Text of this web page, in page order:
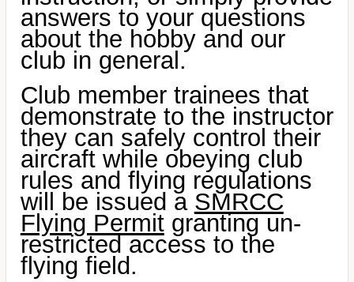
answers to your questions
about the hobby and our
club in general.
Club member trainees that
demonstrate to the instructor
they can safely control their
aircraft while obeying club
rules and flying regulations
will be issued a SMRCC
Flying Permitgranting un-
restricted access to the
flying field.